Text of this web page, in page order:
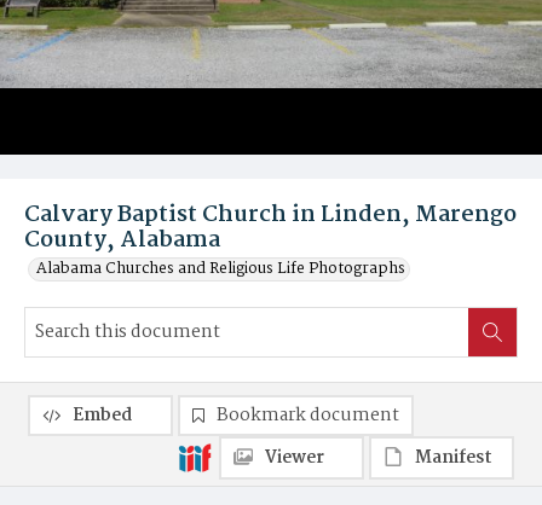
Calvary Baptist Church in Linden, Marengo
County, Alabama
Alabama Churches and Religious Life Photographs
Embed
Bookmark document
Viewer
Manifest